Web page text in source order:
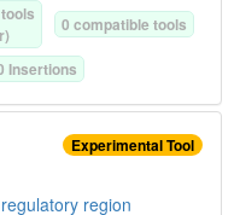
s
0 compatible tools
Insertions
Experimental Tool
region